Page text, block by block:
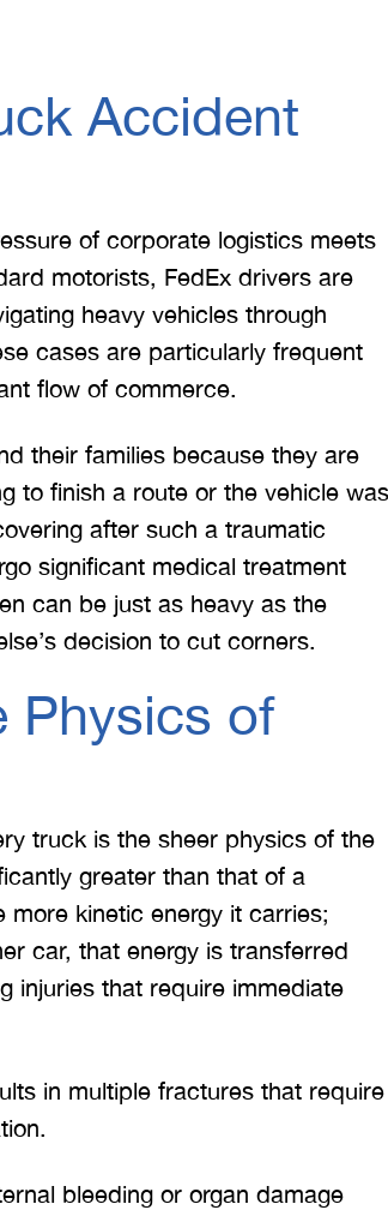
Accident
of corporate logistics meets
motorists, FedEx drivers are
heavy vehicles through
cases are particularly frequent
flow of commerce.
their families because they are
to finish a route or the vehicle was
after such a traumatic
significant medical treatment
can be just as heavy as the
decision to cut corners.
Physics of
truck is the sheer physics of the
greater than that of a
kinetic energy it carries;
car, that energy is transferred
injuries that require immediate
in multiple fractures that require
bleeding or organ damage